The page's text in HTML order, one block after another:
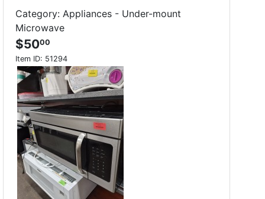
Category: Appliances - Under-mount
Microwave
$5000
Item ID: 51294